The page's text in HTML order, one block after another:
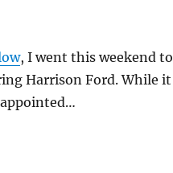
, I went this weekend to
Harrison Ford. While it